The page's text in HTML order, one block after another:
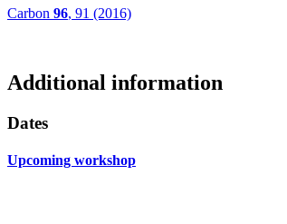
Carbon 96, 91 (2016)
Additional information
Dates
Upcoming workshop